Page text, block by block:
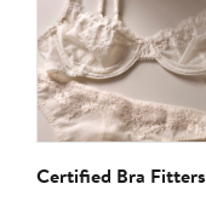
Certified Bra Fitters